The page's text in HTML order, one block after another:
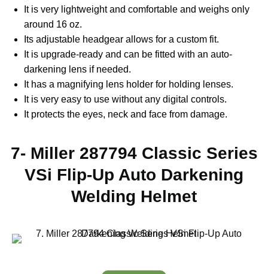
It is very lightweight and comfortable and weighs only
around 16 oz.
Its adjustable headgear allows for a custom fit.
It is upgrade-ready and can be fitted with an auto-
darkening lens if needed.
It has a magnifying lens holder for holding lenses.
It is very easy to use without any digital controls.
It protects the eyes, neck and face from damage.
7- Miller 287794 Classic Series
VSi Flip-Up Auto Darkening
Welding Helmet